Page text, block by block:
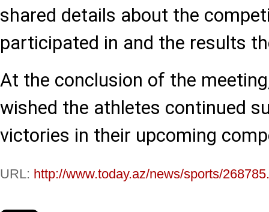
shared details about the
participated in and the results
At the conclusion of the
wished the athletes continued
victories in their upcoming
URL: http://www.today.az/news/sports/